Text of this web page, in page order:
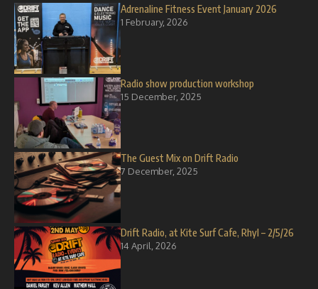
Adrenaline Fitness Event January 2026
1 February, 2026
Radio show production workshop
15 December, 2025
The Guest Mix on Drift Radio
7 December, 2025
Drift Radio, at Kite Surf Cafe, Rhyl – 2/5/26
14 April, 2026